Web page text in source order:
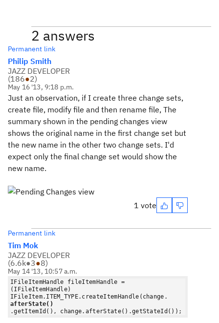
2 answers
Permanent link
Philip Smith
JAZZ DEVELOPER
(186●2)
May 16 '13, 9:18 p.m.
Just an observation, if I create three change sets,
create file, modify file and then rename file, The
summary shown in the pending changes view
shows the original name in the first change set but
the new name in the other two change sets. I'd
expect only the final change set would show the
new name.
1 vote
Permanent link
Tim Mok
JAZZ DEVELOPER
(6.6k●3●8)
May 14 '13, 10:57 a.m.
IFileItemHandle fileItemHandle =
(IFileItemHandle)
IFileItem.ITEM_TYPE.createItemHandle(change.
afterState()
.getItemId(), change.afterState().getStateId());